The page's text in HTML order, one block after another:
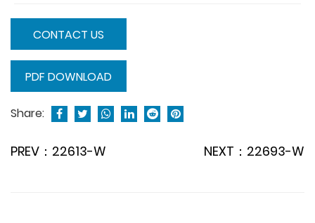
CONTACT US
PDF DOWNLOAD
Share:
PREV：22613-W NEXT：22693-W